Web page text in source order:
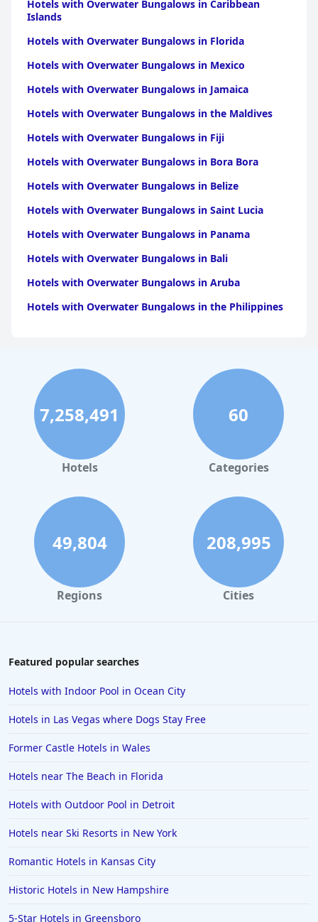
Hotels with Overwater Bungalows in Caribbean
Islands
Hotels with Overwater Bungalows in Florida
Hotels with Overwater Bungalows in Mexico
Hotels with Overwater Bungalows in Jamaica
Hotels with Overwater Bungalows in the Maldives
Hotels with Overwater Bungalows in Fiji
Hotels with Overwater Bungalows in Bora Bora
Hotels with Overwater Bungalows in Belize
Hotels with Overwater Bungalows in Saint Lucia
Hotels with Overwater Bungalows in Panama
Hotels with Overwater Bungalows in Bali
Hotels with Overwater Bungalows in Aruba
Hotels with Overwater Bungalows in the Philippines
7,258,491
Hotels
60
Categories
49,804
Regions
208,995
Cities
Featured popular searches
Hotels with Indoor Pool in Ocean City
Hotels in Las Vegas where Dogs Stay Free
Former Castle Hotels in Wales
Hotels near The Beach in Florida
Hotels with Outdoor Pool in Detroit
Hotels near Ski Resorts in New York
Romantic Hotels in Kansas City
Historic Hotels in New Hampshire
5-Star Hotels in Greensboro